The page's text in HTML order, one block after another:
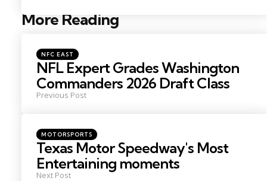
More Reading
Post
Posted
in
NFC EAST
NFL Expert Grades Washington
Commanders 2026 Draft Class
Previous Post
Posted
in
MOTORSPORTS
Texas Motor Speedway's Most
Entertaining moments
Next Post